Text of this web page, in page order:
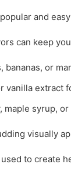
and
can keep
bananas, or
vanilla extract
maple syrup,
visually
to create